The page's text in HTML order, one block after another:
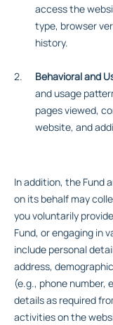
access the
type, browser
history.
Behavioral and
and usage
pages viewed,
website, and
In addition, the Fund
on its behalf may
you voluntarily
Fund, or engaging in
include personal
address,
(e.g., phone number,
details as required
activities on the